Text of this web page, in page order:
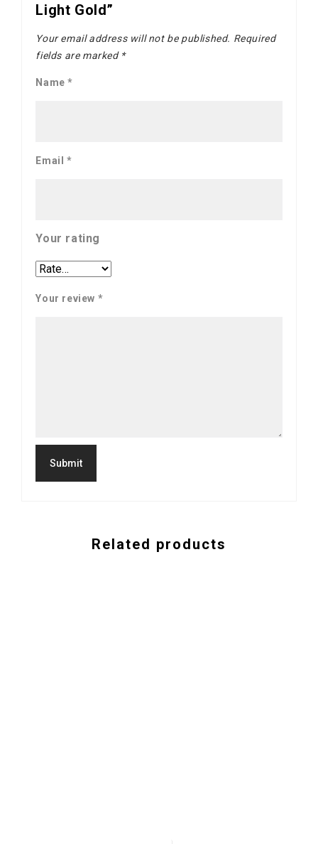
Light Gold”
Your email address will not be published. Required
fields are marked *
Name*
Email *
Your rating
Your review *
Related products